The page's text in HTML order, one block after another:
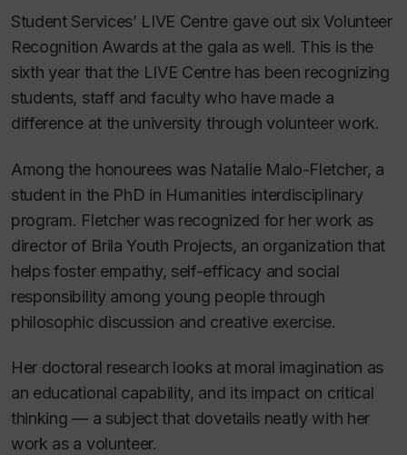
Student Services’ LIVE Centre gave out six Volunteer
Recognition Awards at the gala as well. This is the
sixth year that the LIVE Centre has been recognizing
students, staff and faculty who have made a
difference at the university through volunteer work.
Among the honourees was Natalie Malo-Fletcher, a
student in the PhD in Humanities interdisciplinary
program. Fletcher was recognized for her work as
director of Brila Youth Projects, an organization that
helps foster empathy, self-efficacy and social
responsibility among young people through
philosophic discussion and creative exercise.
Her doctoral research looks at moral imagination as
an educational capability, and its impact on critical
thinking — a subject that dovetails neatly with her
work as a volunteer.